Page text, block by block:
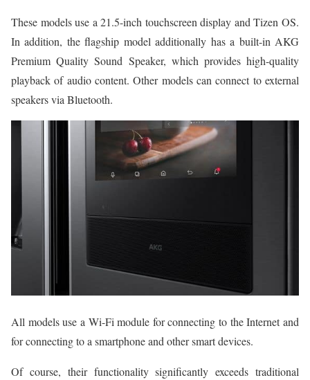
These models use a 21.5-inch touchscreen display and Tizen OS.
In addition, the flagship model additionally has a built-in AKG
Premium Quality Sound Speaker, which provides high-quality
playback of audio content. Other models can connect to external
speakers via Bluetooth.
All models use a Wi-Fi module for connecting to the Internet and
for connecting to a smartphone and other smart devices.
Of course, their functionality significantly exceeds traditional